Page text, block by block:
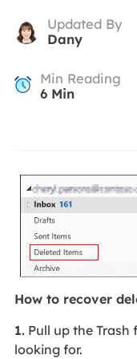
Updated By
Dany
Min Reading
6Min
How to recover
1.Pull up the Trash
looking for.